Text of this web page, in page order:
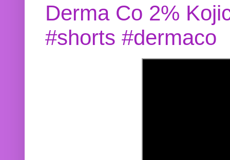
Derma Co 2%
#shorts #dermaco